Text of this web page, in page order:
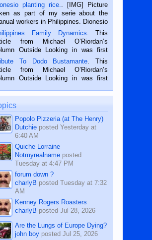
planting rice.
. [IMG] Picture
as part of my serie about the
workers in Philippines. Dionesio
a rice farmer in Siaton, Negros
Philippines. He is 68 and still
working. We met him...
Family Dynamics . This
from Michael O’Riordan’s
Outside Looking in was first
in the Dumaguete Metropost
the 2nd of September, 2018.
CEBU — I’m writing this
To Dodo Bustamante . This
from Michael O’Riordan’s
Outside Looking in was first
the 12th of August, 2018 When a
dies, his shortcomings, his
defects...
Popolo Pizzeria (at The Henry)
Dutchie postedYesterday at
6:40 AM
Quiche Lorraine
Notmyrealname posted
Tuesday at 4:47 PM
forum down ?
charlyB postedTuesday at 7:32
AM
Kenney Rogers Roasters
charlyB postedJul 28, 2026
Are the Lungs of Europe Dying?
john boy postedJul 25, 2026